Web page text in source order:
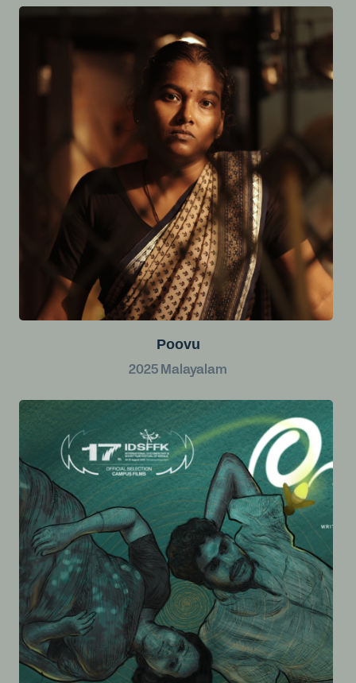
Poovu
2025 Malayalam